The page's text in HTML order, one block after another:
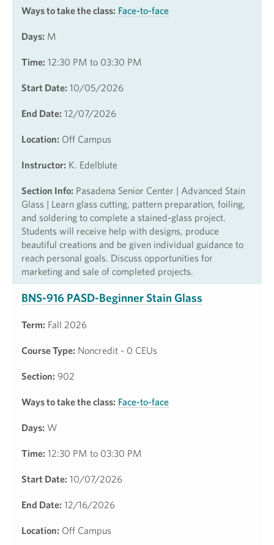
Ways to take the class: Face-to-face
Days: M
Time: 12:30 PM to 03:30 PM
Start Date: 10/05/2026
End Date: 12/07/2026
Location: Off Campus
Instructor: K. Edelblute
Section Info: Pasadena Senior Center | Advanced Stain
Glass | Learn glass cutting, pattern preparation, foiling,
and soldering to complete a stained-glass project.
Students will receive help with designs, produce
beautiful creations and be given individual guidance to
reach personal goals. Discuss opportunities for
marketing and sale of completed projects.
BNS-916 PASD-Beginner Stain Glass
Term: Fall 2026
Course Type: Noncredit - 0 CEUs
Section: 902
Ways to take the class: Face-to-face
Days: W
Time: 12:30 PM to 03:30 PM
Start Date: 10/07/2026
End Date: 12/16/2026
Location: Off Campus